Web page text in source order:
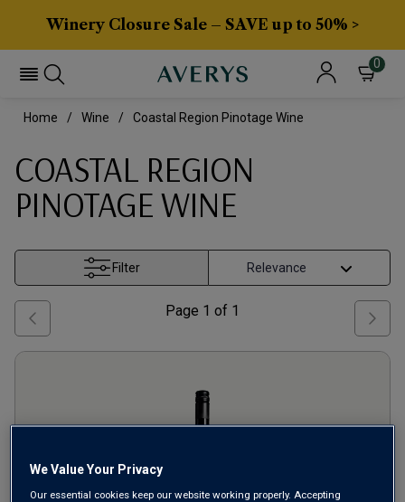
Winery Closure Sale – SAVE up to 50% >
0
Home Wine Coastal Region Pinotage Wine
COASTAL REGION
PINOTAGE WINE
Filter
Page 1 of 1
We Value Your Privacy
Our essential cookies keep our website working properly. Accepting